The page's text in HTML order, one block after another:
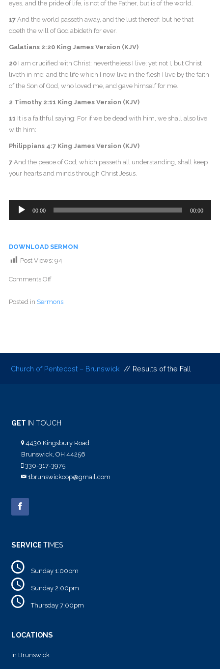
eyes, and the pride of life, is not of the Father, but is of the world.
17And the world passeth away, and the lust thereof: but he that
doeth the will of God abideth for ever.
Galatians 2:20 King James Version (KJV)
20I am crucified with Christ: nevertheless I live; yet not I, but Christ
liveth in me: and the life which I now live in the flesh I live by the faith
of the Son of God, who loved me, and gave himself for me.
2 Timothy 2:11 King James Version (KJV)
11 It is a faithful saying: For if we be dead with him, we shall also live
with him:
Philippians 4:7 King James Version (KJV)
7And the peace of God, which passeth all understanding, shall keep
your hearts and minds through Christ Jesus.
Audio
00:00 00:00
DOWNLOAD SERMON
Post Views: 94
Comments Off
Posted in Sermons
Church of Pentecost – Brunswick // Results of the Fall
GET IN TOUCH
4430 Kingsbury Road
Brunswick, OH 44256
330-317-3975
1brunswickcop@gmail.com
SERVICE TIMES
Sunday 1:00pm
Sunday 2:00pm
Thursday 7:00pm
LOCATIONS
in Brunswick